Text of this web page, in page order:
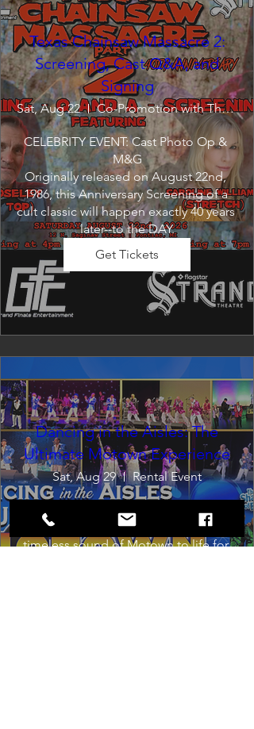
Texas Chainsaw Massacre 2:
Screening, Cast Q&A, and
Signing
Sat, Aug 22 Co-Promotion with The Crofoot
CELEBRITY EVENT: Cast Photo Op &
M&G
Originally released on August 22nd,
1986, this Anniversary Screening of a
cult classic will happen exactly 40 years
later--to the DAY.
Get Tickets
Dancing in the Aisles: The
Ultimate Motown Experience
Sat, Aug 29 Rental Event
Dancing in the Aisles – The Ultimate
Motown Experience brings the
timeless sound of Motown to life for